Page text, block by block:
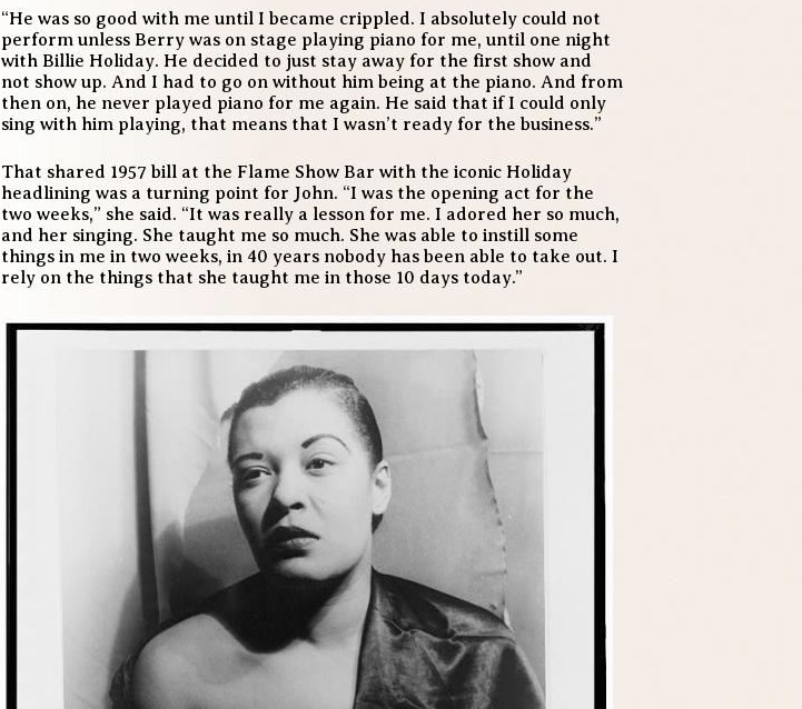
“He was so good with me until I became crippled. I absolutely could not
perform unless Berry was on stage playing piano for me, until one night
with Billie Holiday. He decided to just stay away for the first show and
not show up. And I had to go on without him being at the piano. And from
then on, he never played piano for me again. He said that if I could only
sing with him playing, that means that I wasn’t ready for the business.”
That shared 1957 bill at the Flame Show Bar with the iconic Holiday
headlining was a turning point for John. “I was the opening act for the
two weeks,” she said. “It was really a lesson for me. I adored her so much,
and her singing. She taught me so much. She was able to instill some
things in me in two weeks, in 40 years nobody has been able to take out. I
rely on the things that she taught me in those 10 days today.”